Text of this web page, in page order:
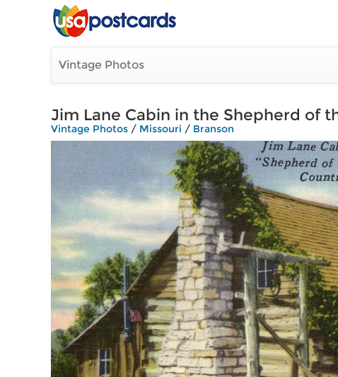
Vintage Photos
Jim Lane Cabin in the Shepherd of
Vintage Photos / Missouri / Branson